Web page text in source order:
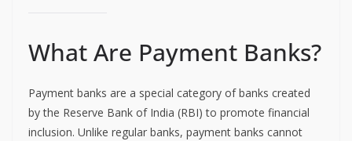
What Are Payment Banks?
Payment banks are a special category of banks created
by the Reserve Bank of India (RBI) to promote financial
inclusion. Unlike regular banks, payment banks cannot